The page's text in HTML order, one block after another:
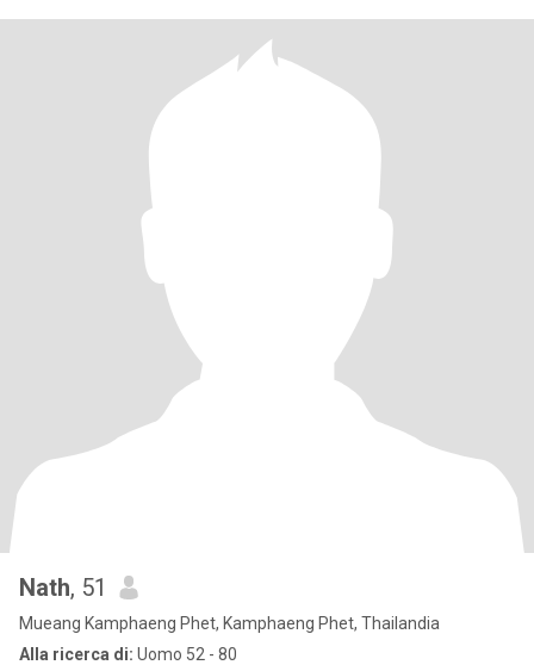
Nath, 51
Mueang Kamphaeng Phet, Kamphaeng Phet, Thailandia
Alla ricerca di: Uomo 52 - 80